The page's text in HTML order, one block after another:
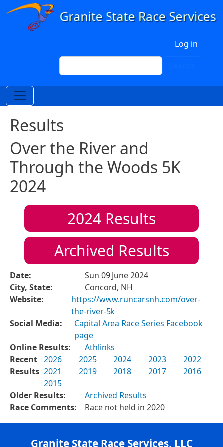
Skip to main content
Log in
Search
Results
Over the River and
Through the Woods 5K
2024
2024 Results
Archived Results
Date:
Sun 09 June 2024
City, State:
Concord, NH
Website:
https://www.runcarsnh.com/over-
the-river-5k
Social Media:
Capital Area Race Series Facebook
page
Online Results:
Athlinks
Recent
Results
2026 2025 2024 2023
2022
2021
2019 2018 2017
2016
2015
Older Results:
Archived Results
Race Comments:
Race not held in 2020
Granite State Race Services, LLC